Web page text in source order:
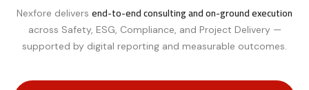
Nexfore delivers end-to-end consulting and on-ground execution
across Safety, ESG, Compliance, and Project Delivery —
supported by digital reporting and measurable outcomes.